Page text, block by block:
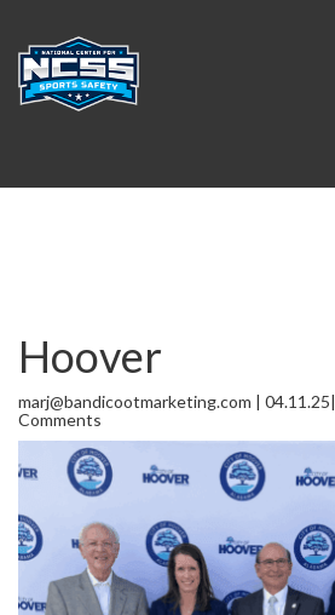
Hoover
marj@bandicootmarketing.com | 04.11.25|
Comments